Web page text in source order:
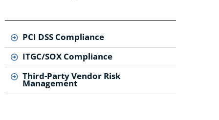
PCI DSS Compliance
ITGC/SOX Compliance
Third-Party Vendor Risk
Management